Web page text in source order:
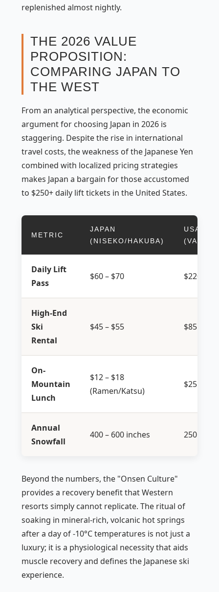
replenished almost nightly.
THE 2026 VALUE
PROPOSITION:
COMPARING JAPAN TO
THE WEST
From an analytical perspective, the economic
argument for choosing Japan in 2026 is
staggering. Despite the rise in international
travel costs, the weakness of the Japanese Yen
combined with localized pricing strategies
makes Japan a bargain for those accustomed
to $250+ daily lift tickets in the United States.
METRIC
JAPAN
(NISEKO/HAKUBA)
USA
(VAIL/
Daily Lift
Pass
$60 – $70 $220 –
High-End
Ski
Rental
$45 – $55 $85 –
On-
Mountain
Lunch
$12 – $18
(Ramen/Katsu)
$25 –
Annual
Snowfall
400 – 600 inches 250 –
Beyond the numbers, the "Onsen Culture"
provides a recovery benefit that Western
resorts simply cannot replicate. The ritual of
soaking in mineral-rich, volcanic hot springs
after a day of -10°C temperatures is not just a
luxury; it is a physiological necessity that aids
muscle recovery and defines the Japanese ski
experience.